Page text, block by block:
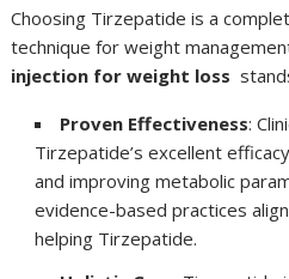
Choosing Tirzepatide is a
technique for weight
injection for weight loss
Proven Effectiveness:
Tirzepatide’s excellent
and improving metabolic
evidence-based practices
helping Tirzepatide.